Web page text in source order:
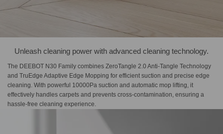
Unleash cleaning power with advanced cleaning technology.
The DEEBOT N30 Family combines ZeroTangle 2.0 Anti-Tangle Technology
and TruEdge Adaptive Edge Mopping for efficient suction and precise edge
cleaning. With powerful 10000Pa suction and automatic mop lifting, it
effectively handles carpets and prevents cross-contamination, ensuring a
hassle-free cleaning experience.